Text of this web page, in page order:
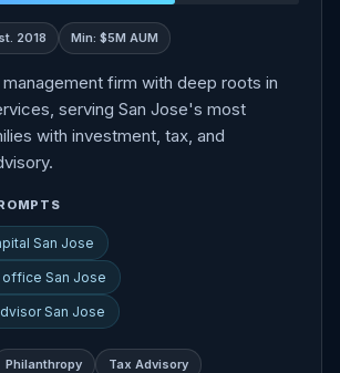
2018 Min: $5M AUM
firm with deep roots in
serving San Jose's most
with investment, tax, and
San Jose
San Jose
San Jose
Philanthropy Tax Advisory